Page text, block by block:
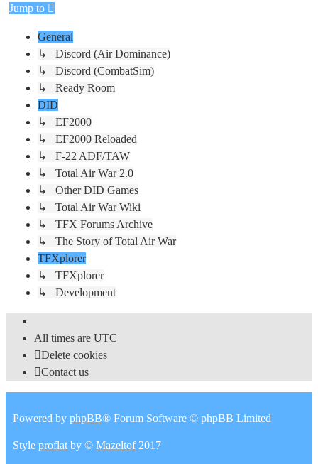
Jump to
General
↳ Discord (Air Dominance)
↳ Discord (CombatSim)
↳ Ready Room
DID
↳ EF2000
↳ EF2000 Reloaded
↳ F-22 ADF/TAW
↳ Total Air War 2.0
↳ Other DID Games
↳ Total Air War Wiki
↳ TFX Forums Archive
↳ The Story of Total Air War
TFXplorer
↳ TFXplorer
↳ Development
All times are UTC
Delete cookies
Contact us
Powered by phpBB® Forum Software © phpBB Limited
Style proflat by © Mazeltof2017